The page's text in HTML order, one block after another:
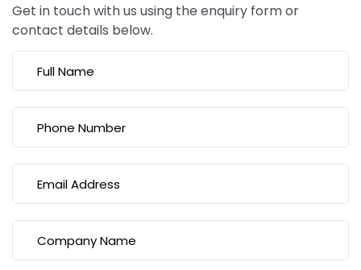
Get in touch with us using the enquiry form or
contact details below.